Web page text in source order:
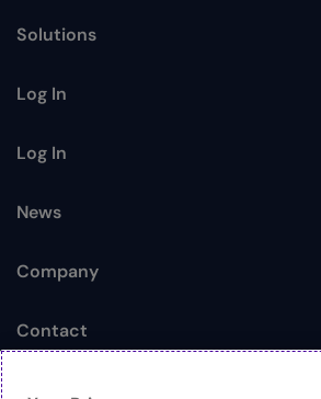
Toggle
Solutions
Toggle
Log In
Toggle
Log In
Toggle
News
Toggle
Company
Toggle
Contact